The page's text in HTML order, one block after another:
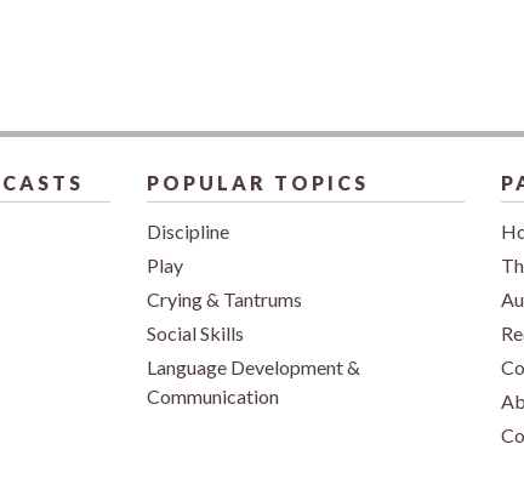
POPULAR TOPICS
Discipline
Play
Crying & Tantrums
Social Skills
Language Development &
Communication